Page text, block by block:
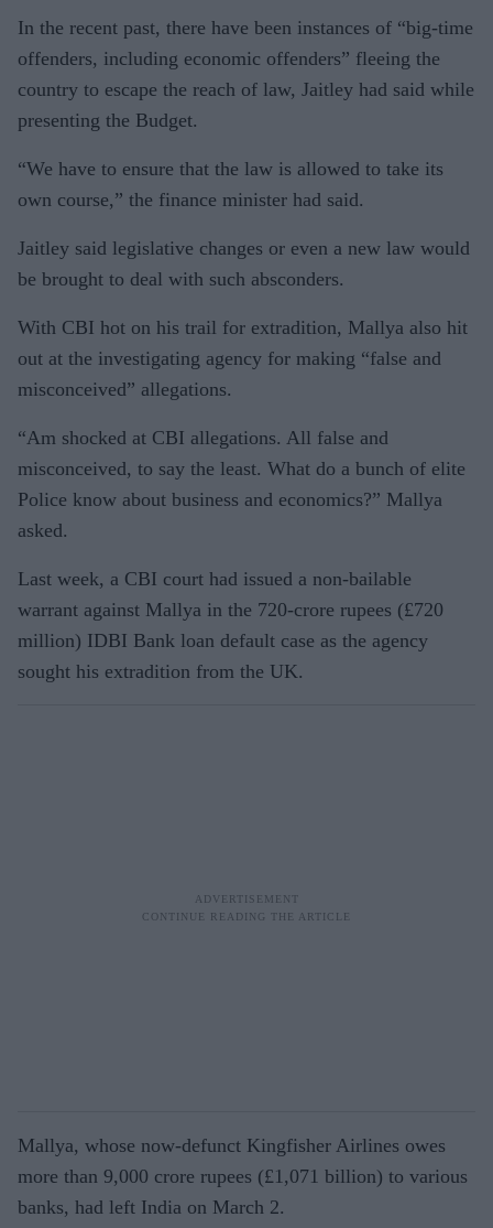
In the recent past, there have been instances of “big-time
offenders, including economic offenders” fleeing the
country to escape the reach of law, Jaitley had said while
presenting the Budget.
“We have to ensure that the law is allowed to take its
own course,” the finance minister had said.
Jaitley said legislative changes or even a new law would
be brought to deal with such absconders.
With CBI hot on his trail for extradition, Mallya also hit
out at the investigating agency for making “false and
misconceived” allegations.
“Am shocked at CBI allegations. All false and
misconceived, to say the least. What do a bunch of elite
Police know about business and economics?” Mallya
asked.
Last week, a CBI court had issued a non-bailable
warrant against Mallya in the 720-crore rupees (£720
million) IDBI Bank loan default case as the agency
sought his extradition from the UK.
Mallya, whose now-defunct Kingfisher Airlines owes
more than 9,000 crore rupees (£1,071 billion) to various
banks, had left India on March 2.